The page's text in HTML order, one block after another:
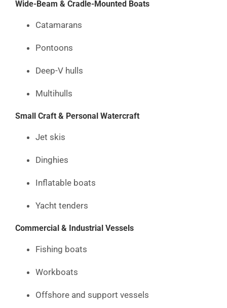
Wide-Beam & Cradle-Mounted Boats
Catamarans
Pontoons
Deep-V hulls
Multihulls
Small Craft & Personal Watercraft
Jet skis
Dinghies
Inflatable boats
Yacht tenders
Commercial & Industrial Vessels
Fishing boats
Workboats
Offshore and support vessels